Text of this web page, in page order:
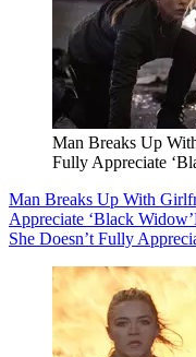
Man Breaks Up
Fully Appreciate
Man Breaks Up With
Appreciate ‘Black Widow’
She Doesn’t Fully